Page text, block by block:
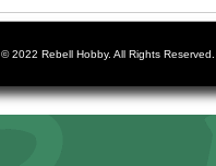
© 2022 Rebell Hobby. All Rights Reserved.